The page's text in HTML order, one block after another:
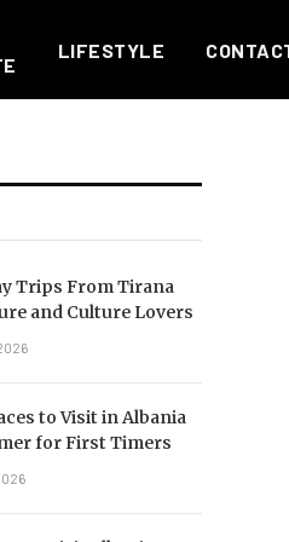
LIFESTYLE
Trips From Tirana
and Culture Lovers
to Visit in Albania
for First Timers